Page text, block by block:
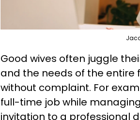
Good wives often juggle
and the needs of the
without complaint. For
full-time job while
invitation to a professional